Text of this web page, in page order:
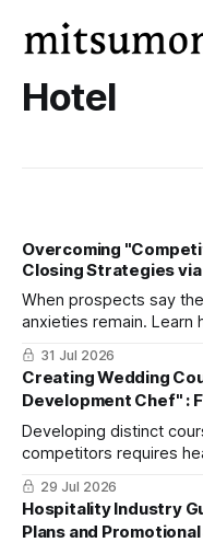
Hotel
Overcoming
Closing Strategies
When prospects say
anxieties remain. Learn
Analysis Assistant to
on-the-spot bookings.
31 Jul 2026
Creating Wedding
Development Chef" :
Developing distinct
competitors requires
you through three steps
Development Chef" to
increase average
29 Jul 2026
Hospitality Industry
Plans and